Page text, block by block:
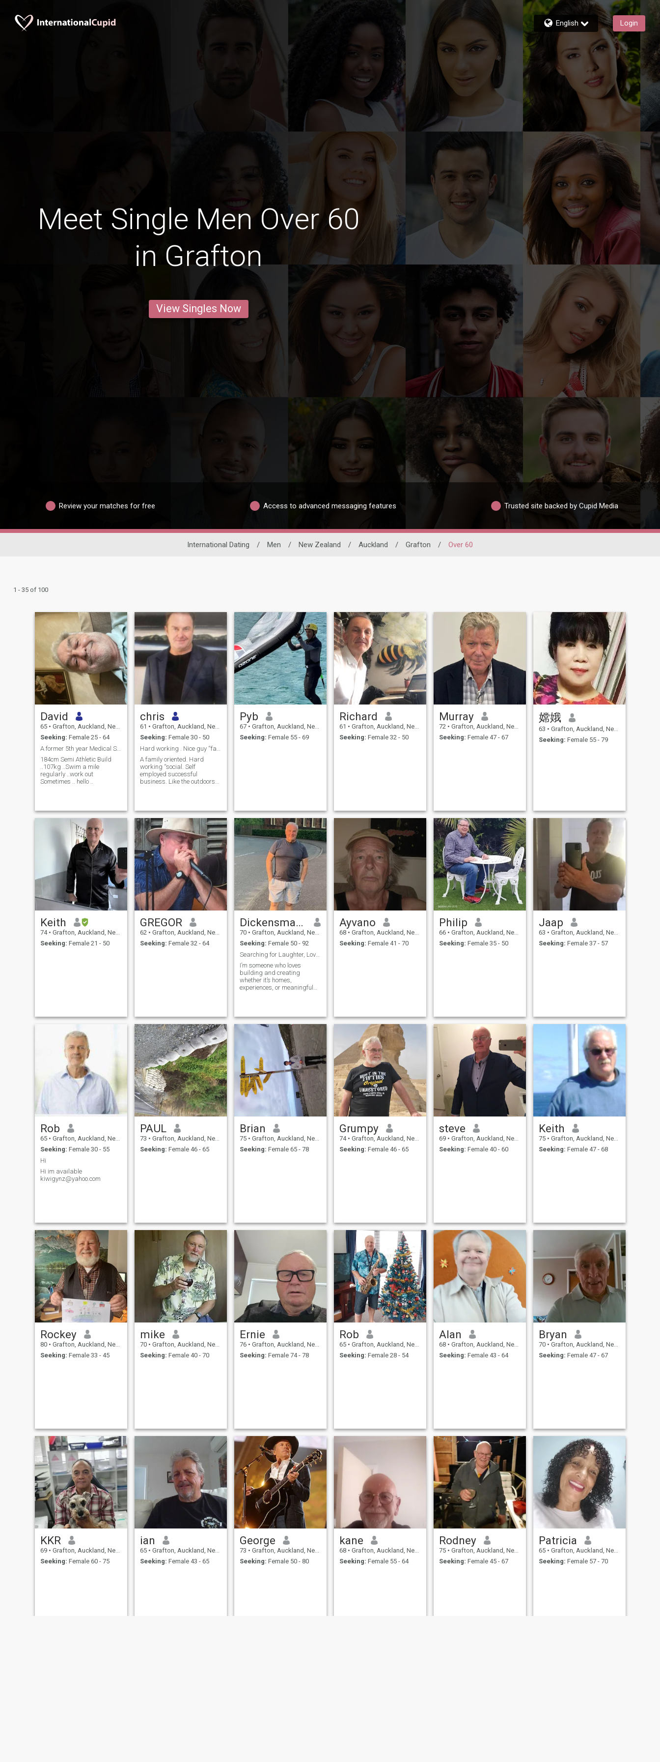
English Login
Meet Single Men Over 60
in Grafton
View Singles Now
Review your matches for free Access to advanced messaging features Trusted site backed by Cupid Media
International Dating / Men / New Zealand / Auckland / Grafton / Over 60
1 - 35 of 100
David
65 • Grafton, Auckland, New Zealand
Seeking: Female 25 - 64
A former 5th year Medical Student ..incomplete ..
184cm Semi Athletic Build
..107kg ..Swim a mile
regularly ..work out
Sometimes .. hello ..
chris
61 • Grafton, Auckland, New Zealand
Seeking: Female 30 - 50
A family oriented. Hard
working “social. Self
employed successful
business. Like the outdoors
Pyb
67 • Grafton, Auckland, New Zealand
Seeking: Female 55 - 69
Richard
61 • Grafton, Auckland, New Zealand
Seeking: Female 32 - 50
Murray
72 • Grafton, Auckland, New Zealand
Seeking: Female 47 - 67
嫦娥
63 • Grafton, Auckland, New Zealand
Seeking: Female 55 - 79
Keith
74 • Grafton, Auckland, New Zealand
Seeking: Female 21 - 50
GREGOR
62 • Grafton, Auckland, New Zealand
Seeking: Female 32 - 64
Dickensmancaresluv
70 • Grafton, Auckland, New Zealand
Seeking: Female 50 - 92
Searching for Laughter, Love, & Life’s Little Joys
I’m someone who loves
building and creating
whether it’s homes,
experiences, or meaningful
trying new foods, and
sharing good conversations.
Life is better when shared
with someone who brings out
the best in you, and I’m
looking for a genuine
connection filled with love,
fun, and adventure.
Ayvano
68 • Grafton, Auckland, New Zealand
Seeking: Female 41 - 70
Philip
66 • Grafton, Auckland, New Zealand
Seeking: Female 35 - 50
Jaap
63 • Grafton, Auckland, New Zealand
Seeking: Female 37 - 57
Rob
65 • Grafton, Auckland, New Zealand
Seeking: Female 30 - 55
Hi
Hi im available
kiwigynz@yahoo.com
PAUL
73 • Grafton, Auckland, New Zealand
Seeking: Female 46 - 65
Brian
75 • Grafton, Auckland, New Zealand
Seeking: Female 65 - 78
Grumpy
74 • Grafton, Auckland, New Zealand
Seeking: Female 46 - 65
steve
69 • Grafton, Auckland, New Zealand
Seeking: Female 40 - 60
Keith
75 • Grafton, Auckland, New Zealand
Seeking: Female 47 - 68
Rockey
80 • Grafton, Auckland, New Zealand
Seeking: Female 33 - 45
mike
70 • Grafton, Auckland, New Zealand
Seeking: Female 40 - 70
Ernie
76 • Grafton, Auckland, New Zealand
Seeking: Female 74 - 78
Rob
65 • Grafton, Auckland, New Zealand
Seeking: Female 28 - 54
Alan
68 • Grafton, Auckland, New Zealand
Seeking: Female 43 - 64
Bryan
70 • Grafton, Auckland, New Zealand
Seeking: Female 47 - 67
KKR
69 • Grafton, Auckland, New Zealand
Seeking: Female 60 - 75
ian
65 • Grafton, Auckland, New Zealand
Seeking: Female 43 - 65
George
73 • Grafton, Auckland, New Zealand
Seeking: Female 50 - 80
kane
68 • Grafton, Auckland, New Zealand
Seeking: Female 55 - 64
Rodney
75 • Grafton, Auckland, New Zealand
Seeking: Female 45 - 67
Patricia
65 • Grafton, Auckland, New Zealand
Seeking: Female 57 - 70